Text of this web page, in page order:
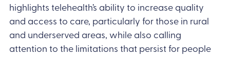
highlights telehealth’s ability to increase quality
and access to care, particularly for those in rural
and underserved areas, while also calling
attention to the limitations that persist for people